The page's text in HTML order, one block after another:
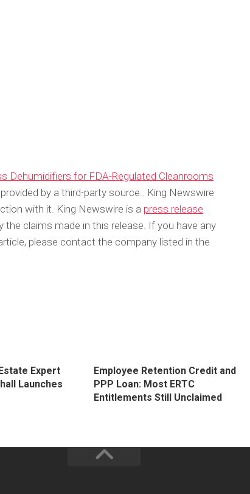
Dehumidifiers for FDA-Regulated Cleanrooms
by a third-party source.. King Newswire
with it. King Newswire is a press release
the claims made in this release. If you have any
please contact the company listed in the
Expert
Launches
Employee Retention Credit and
PPP Loan: Most ERTC
Entitlements Still Unclaimed